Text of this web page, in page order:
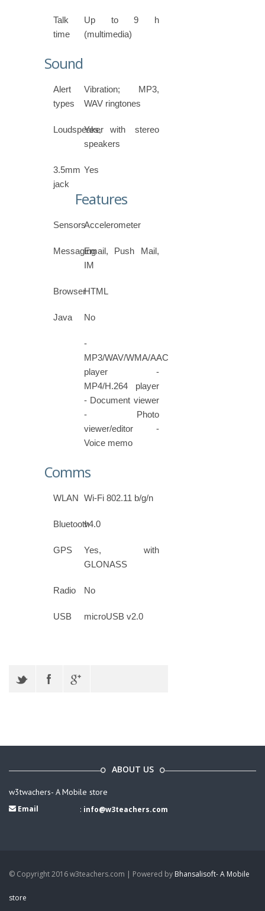
Talk
time
Up to 9 h
(multimedia)
Sound
Alert
types
Vibration; MP3,
WAV ringtones
LoudspeakerYes, with stereo
speakers
3.5mm
jack
Yes
Features
SensorsAccelerometer
MessagingEmail, Push Mail,
IM
BrowserHTML
Java No
-
MP3/WAV/WMA/AAC
player -
MP4/H.264 player
- Document viewer
- Photo
viewer/editor -
Voice memo
Comms
WLAN Wi-Fi 802.11 b/g/n
Bluetoothv4.0
GPS
Yes, with
GLONASS
Radio No
USB microUSB v2.0
ABOUT US
w3twachers- A Mobile store
Email : info@w3teachers.com
© Copyright 2016 w3teachers.com | Powered by Bhansalisoft- A Mobile
store